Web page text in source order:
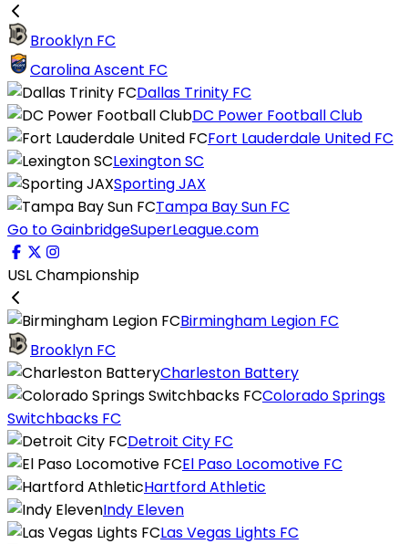
Brooklyn FC
Carolina Ascent FC
Dallas Trinity FC
DC Power Football Club
Fort Lauderdale United FC
Lexington SC
Sporting JAX
Tampa Bay Sun FC
Go to GainbridgeSuperLeague.com
USL Championship
Birmingham Legion FC
Brooklyn FC
Charleston Battery
Colorado Springs
Switchbacks FC
Detroit City FC
El Paso Locomotive FC
Hartford Athletic
Indy Eleven
Las Vegas Lights FC